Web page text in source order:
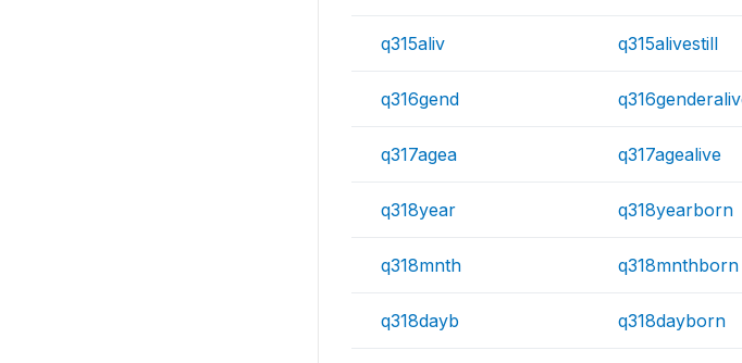
q315aliv q315alivestill
q316gend
q317agea q317agealive
q318year q318yearborn
q318mnth q318mnthborn
q318dayb q318dayborn